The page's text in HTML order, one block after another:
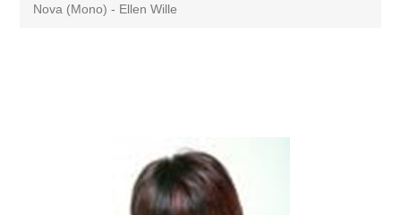
Nova (Mono) - Ellen Wille